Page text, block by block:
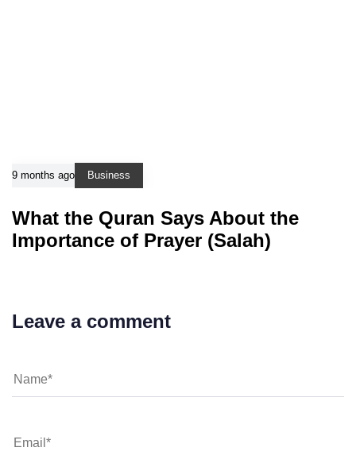
9 months ago Business
What the Quran Says About the
Importance of Prayer (Salah)
Leave a comment